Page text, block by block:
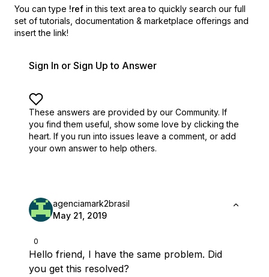
You can type !ref in this text area to quickly search our full
set of tutorials, documentation & marketplace offerings and
insert the link!
Sign In or Sign Up to Answer
These answers are provided by our Community. If
you find them useful, show some love by clicking the
heart. If you run into issues leave a comment, or add
your own answer to help others.
0
agenciamark2brasil
May 21, 2019
Hello friend, I have the same problem. Did
you get this resolved?